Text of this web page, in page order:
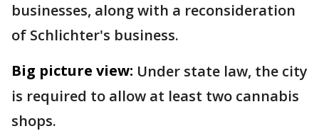
businesses, along with a reconsideration
of Schlichter's business.
Big picture view: Under state law, the city
is required to allow at least two cannabis
shops.